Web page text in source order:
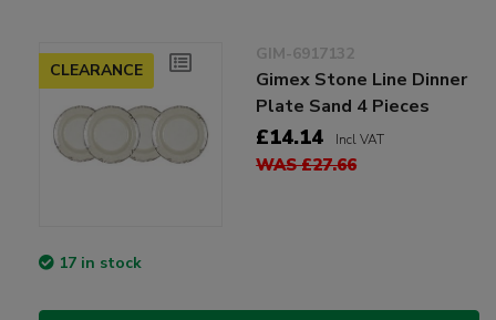
CLEARANCE
GIM-6917132
Gimex Stone Line Dinner
Plate Sand 4 Pieces
£14.14 Incl VAT
WAS £27.66
17 in stock